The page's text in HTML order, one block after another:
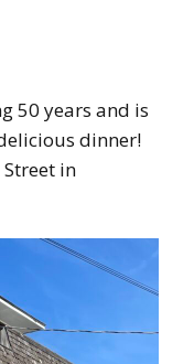
50 years and is
dinner!
in